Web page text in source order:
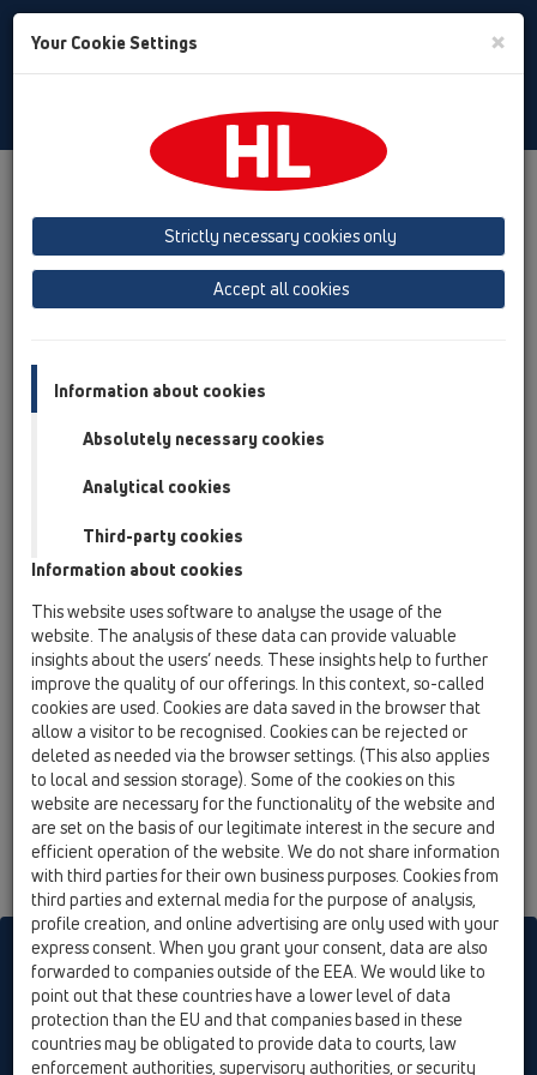
Toggle
Product overview 19 Attachments
Connectors
HL5
Products
HL5/30
19 Attachments / Products / Connectors / HL5 /
HL5/30
HL5/40
19 Attachments / Products / Connectors / HL5 /
HL5/40
brass soldering connector DN40
HL5/50
19 Attachments / Products / Connectors / HL5 /
HL5/50
brass soldering connector DN50
HL sorgt für den guten Ablauf
Print Imprint Contact & Newsletter Search
Sitemap
Cookie settings
Your Cookie Settings ×
Strictly necessary cookies only
Accept all cookies
Information about cookies
Absolutely necessary cookies
Analytical cookies
Third-party cookies
Information about cookies
This website uses software to analyse the usage of the
website. The analysis of these data can provide valuable
insights about the users’ needs. These insights help to further
improve the quality of our offerings. In this context, so-called
cookies are used. Cookies are data saved in the browser that
allow a visitor to be recognised. Cookies can be rejected or
deleted as needed via the browser settings. (This also applies
to local and session storage). Some of the cookies on this
website are necessary for the functionality of the website and
are set on the basis of our legitimate interest in the secure and
efficient operation of the website. We do not share information
with third parties for their own business purposes. Cookies from
third parties and external media for the purpose of analysis,
profile creation, and online advertising are only used with your
express consent. When you grant your consent, data are also
forwarded to companies outside of the EEA. We would like to
point out that these countries have a lower level of data
protection than the EU and that companies based in these
countries may be obligated to provide data to courts, law
enforcement authorities, supervisory authorities, or security